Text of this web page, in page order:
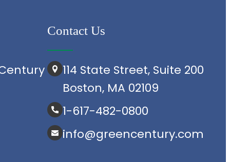
Contact Us
114 State Street, Suite 200
Boston, MA 02109
1-617-482-0800
info@greencentury.com